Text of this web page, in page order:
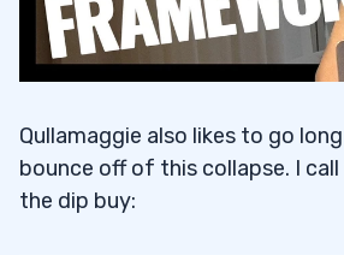
Qullamaggie also likes to go
bounce off of this collapse. I
the dip buy: